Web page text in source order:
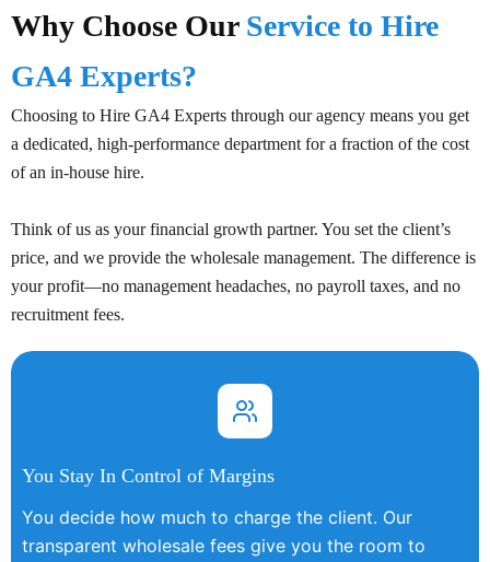
Why Choose Our Service to Hire
GA4 Experts?
Choosing to Hire GA4 Experts through our agency means you get
a dedicated, high-performance department for a fraction of the cost
of an in-house hire.
Think of us as your financial growth partner. You set the client’s
price, and we provide the wholesale management. The difference is
your profit—no management headaches, no payroll taxes, and no
recruitment fees.
You Stay In Control of Margins
You decide how much to charge the client. Our
transparent wholesale fees give you the room to